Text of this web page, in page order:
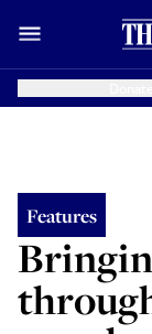
Features